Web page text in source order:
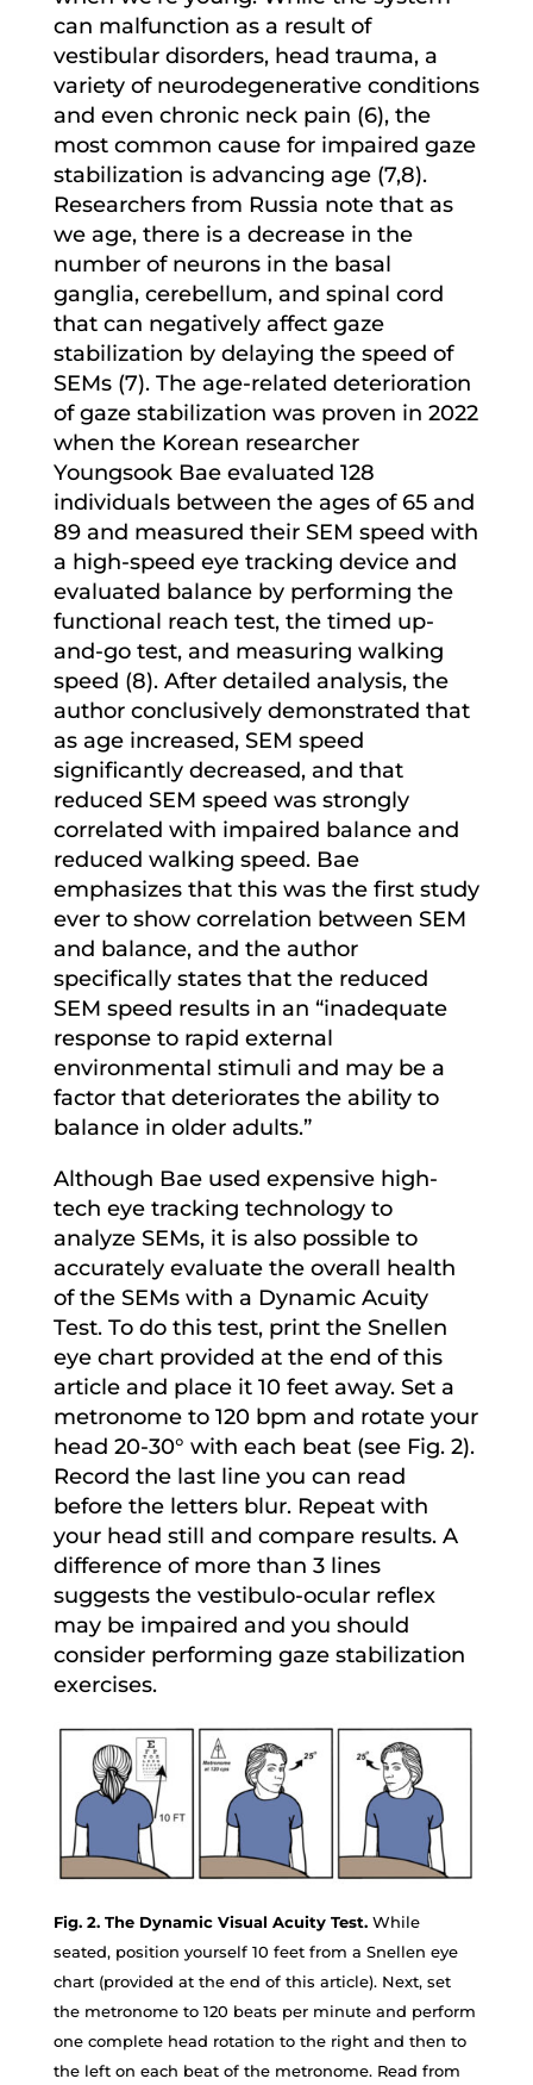
can malfunction as a result of
vestibular disorders, head trauma, a
variety of neurodegenerative conditions
and even chronic neck pain (6), the
most common cause for impaired gaze
stabilization is advancing age (7,8).
Researchers from Russia note that as
we age, there is a decrease in the
number of neurons in the basal
ganglia, cerebellum, and spinal cord
that can negatively affect gaze
stabilization by delaying the speed of
SEMs (7). The age-related deterioration
of gaze stabilization was proven in 2022
when the Korean researcher
Youngsook Bae evaluated 128
individuals between the ages of 65 and
89 and measured their SEM speed with
a high-speed eye tracking device and
evaluated balance by performing the
functional reach test, the timed up-
and-go test, and measuring walking
speed (8). After detailed analysis, the
author conclusively demonstrated that
as age increased, SEM speed
significantly decreased, and that
reduced SEM speed was strongly
correlated with impaired balance and
reduced walking speed. Bae
emphasizes that this was the first study
ever to show correlation between SEM
and balance, and the author
specifically states that the reduced
SEM speed results in an “inadequate
response to rapid external
environmental stimuli and may be a
factor that deteriorates the ability to
balance in older adults.”
Although Bae used expensive high-
tech eye tracking technology to
analyze SEMs, it is also possible to
accurately evaluate the overall health
of the SEMs with a Dynamic Acuity
Test. To do this test, print the Snellen
eye chart provided at the end of this
article and place it 10 feet away. Set a
metronome to 120 bpm and rotate your
head 20-30° with each beat (see Fig. 2).
Record the last line you can read
before the letters blur. Repeat with
your head still and compare results. A
difference of more than 3 lines
suggests the vestibulo-ocular reflex
may be impaired and you should
consider performing gaze stabilization
exercises.
Fig. 2. The Dynamic Visual Acuity Test. While
seated, position yourself 10 feet from a Snellen eye
chart (provided at the end of this article). Next, set
the metronome to 120 beats per minute and perform
one complete head rotation to the right and then to
the left on each beat of the metronome. Read from